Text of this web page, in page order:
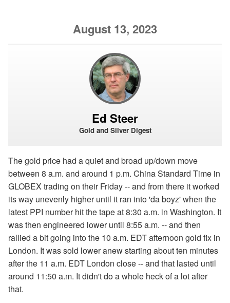
August 13, 2023
Ed Steer
Gold and Silver Digest
The gold price had a quiet and broad up/down move
between 8 a.m. and around 1 p.m. China Standard Time in
GLOBEX trading on their Friday -- and from there it worked
its way unevenly higher until it ran into 'da boyz' when the
latest PPI number hit the tape at 8:30 a.m. in Washington. It
was then engineered lower until 8:55 a.m. -- and then
rallied a bit going into the 10 a.m. EDT afternoon gold fix in
London. It was sold lower anew starting about ten minutes
after the 11 a.m. EDT London close -- and that lasted until
around 11:50 a.m. It didn't do a whole heck of a lot after
that.